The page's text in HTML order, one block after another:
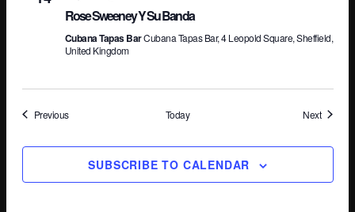
Rose Sweeney Y Su Banda
Cubana Tapas BarCubana Tapas Bar, 4 Leopold Square, Sheffield,
United Kingdom
PreviousEvents Today NextEvents
SUBSCRIBE TO CALENDAR